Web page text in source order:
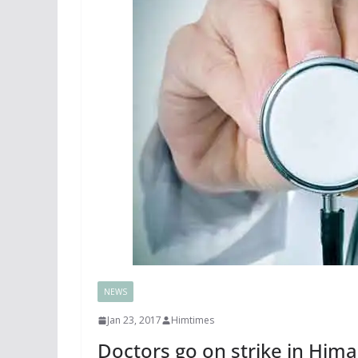
NEWS
Jan 23, 2017 Himtimes
Doctors go on strike in